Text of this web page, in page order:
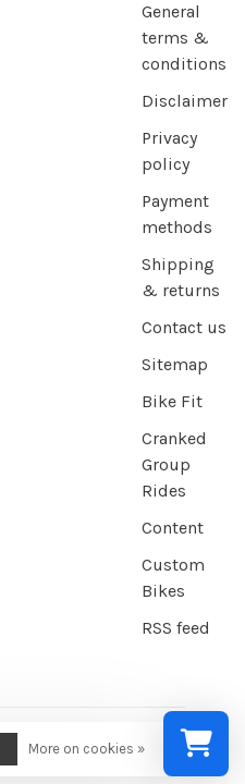
General
terms &
conditions
Disclaimer
Privacy
policy
Payment
methods
Shipping
& returns
Contact us
Sitemap
Bike Fit
Cranked
Group
Rides
Content
Custom
Bikes
RSS feed
More on cookies »